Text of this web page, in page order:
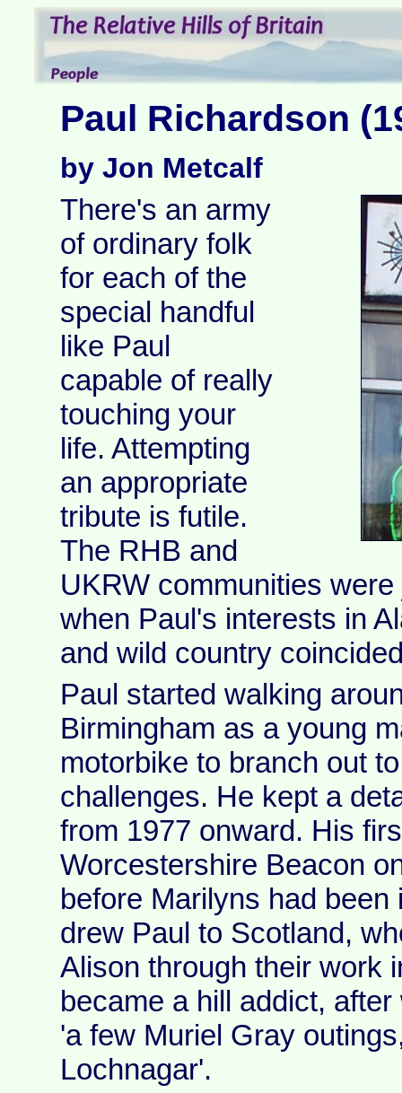
Paul Richardson
by Jon Metcalf
There's an army
of ordinary folk
for each of the
special handful
like Paul
capable of really
touching your
life. Attempting
an appropriate
tribute is futile.
The RHB and
UKRW communities
when Paul's interests in
and wild country
Paul started walking
Birmingham as a young
motorbike to branch out
challenges. He kept a
from 1977 onward. His
Worcestershire Beacon
before Marilyns had been
drew Paul to Scotland,
Alison through their work
became a hill addict,
'a few Muriel Gray
Lochnagar'.